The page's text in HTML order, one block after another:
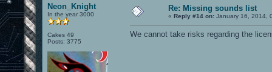
Neon_Knight
In the year 3000
Cakes 49
Posts: 3775
Re: Missing sounds list
« Reply #14 on: January 16, 2014,
We cannot take risks regarding the